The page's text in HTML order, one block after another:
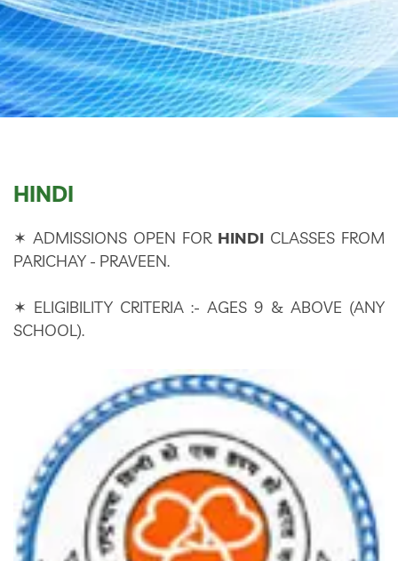
FACILITIES
OUR GROUPS
HINDI
✶ ADMISSIONS OPEN FOR HINDI CLASSES FROM
PARICHAY - PRAVEEN.
✶ ELIGIBILITY CRITERIA :- AGES 9 & ABOVE (ANY
SCHOOL).